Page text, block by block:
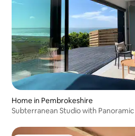
Home in Pembrokeshire
Subterranean Studio with Panoramic